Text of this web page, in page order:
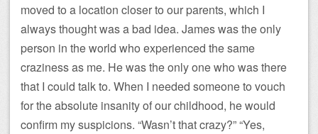
moved to a location closer to our parents, which I
always thought was a bad idea. James was the only
person in the world who experienced the same
craziness as me. He was the only one who was there
that I could talk to. When I needed someone to vouch
for the absolute insanity of our childhood, he would
confirm my suspicions. “Wasn’t that crazy?” “Yes,